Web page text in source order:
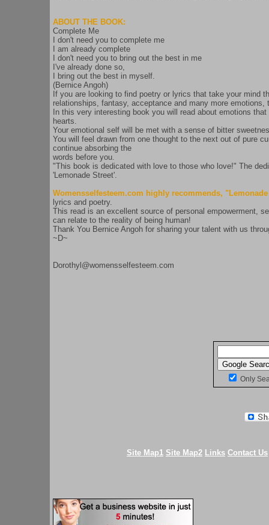
ABOUT THE BOOK:
Complete Me
I don't need you to complete me
I am already complete
I don't need you to bring out the best in me
I've already done so,
I bring out the best in myself.
(Bernice Angoh)
If you are looking to find poetry or lyrics that take your mind
relationships, fantasy, acceptance and many more
In this very interesting book you will read about emotions
hearts.
Your emotional self will be met with a sense of bitter
You will feel drawn from one thought to the next out of pure
continue absorbing the
words before you.
"This book is dedicated with love to those who love!" The
'Lemonade Street'.
Womensselfesteem.com highly recommends,
lyrics and poetry.
This read is an excellent source of personal empowerment,
can relate to the reality of being human!
Thank You Bernice Angoh for sharing your talent with us
~D~
Dorothyl@womensselfesteem.com
Only
Site Map1 Site Map2 Links Contact Us